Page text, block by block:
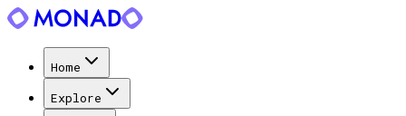
Home
Explore